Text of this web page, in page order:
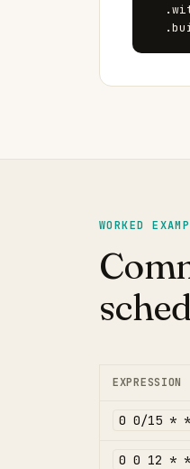
WORKED
EXPRESSION
0 0/15 *
0 0 12 *